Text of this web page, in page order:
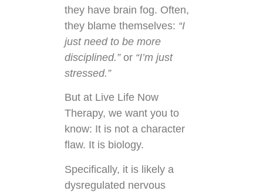
they have brain fog. Often,
they blame themselves: “I
just need to be more
disciplined.”or “I’m just
stressed.”
But at Live Life Now
Therapy, we want you to
know: It is not a character
flaw. It is biology.
Specifically, it is likely a
dysregulated nervous